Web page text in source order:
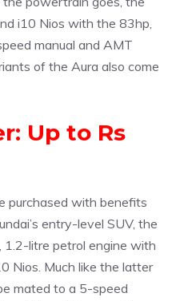
i10 Nios with the 83hp,
manual and AMT
of the Aura also come
Up to Rs
purchased with benefits
entry-level SUV, the
1.2-litre petrol engine with
Nios. Much like the latter
mated to a 5-speed